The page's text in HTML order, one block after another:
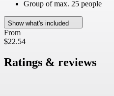
Group of max. 25 people
Show what's included
From
$22.54
Ratings & reviews